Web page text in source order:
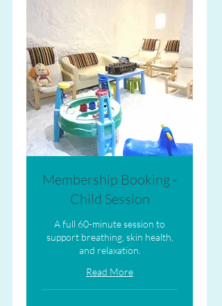
Membership Booking -
Child Session
A full 60-minute session to
support breathing, skin health,
and relaxation.
Read More